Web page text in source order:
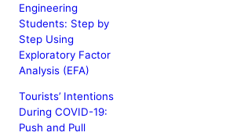
Engineering
Students: Step by
Step Using
Exploratory Factor
Analysis (EFA)
Tourists’ Intentions
During COVID-19:
Push and Pull